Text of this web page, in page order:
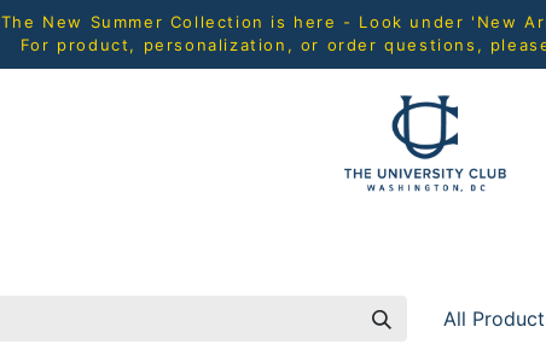
The New Summer Collection is here - Look under 'New
For product, personalization, or order questions,
All